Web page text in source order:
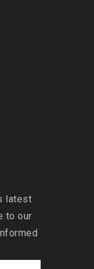
latest
to our